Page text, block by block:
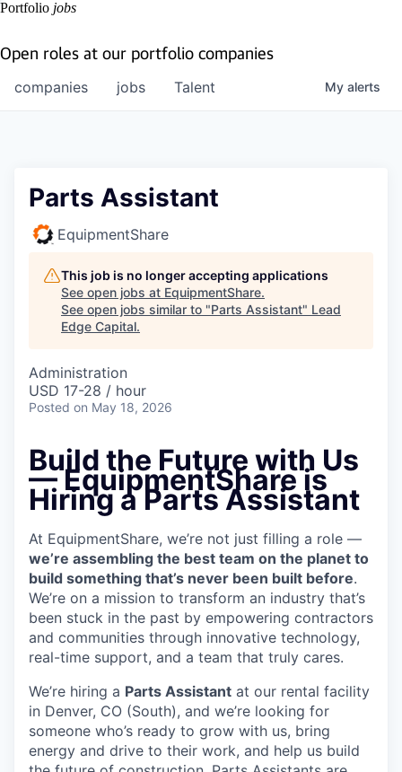
Portfolio jobs
Open roles at our portfolio companies
jobs
companies Talent My alerts
Parts Assistant
EquipmentShare
This job is no longer accepting applications
See open jobs at EquipmentShare.
See open jobs similar to "Parts Assistant" Lead
Edge Capital.
Administration
USD 17-28 / hour
Posted on May 18, 2026
Build the Future with Us
— EquipmentShare is
Hiring a Parts Assistant
At EquipmentShare, we’re not just filling a role —
we’re assembling the best team on the planet to
build something that’s never been built before.
We’re on a mission to transform an industry that’s
been stuck in the past by empowering contractors
and communities through innovative technology,
real-time support, and a team that truly cares.
We’re hiring a Parts Assistant at our rental facility
in Denver, CO (South), and we’re looking for
someone who’s ready to grow with us, bring
energy and drive to their work, and help us build